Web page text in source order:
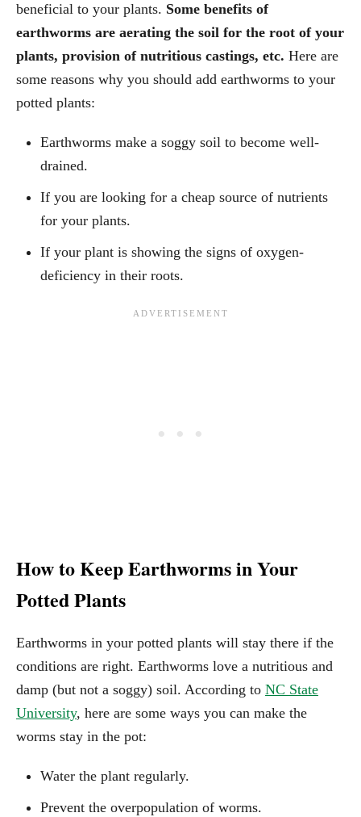
beneficial to your plants. Some benefits of
earthworms are aerating the soil for the root of your
plants, provision of nutritious castings, etc. Here are
some reasons why you should add earthworms to your
potted plants:
Earthworms make a soggy soil to become well-
drained.
If you are looking for a cheap source of nutrients
for your plants.
If your plant is showing the signs of oxygen-
deficiency in their roots.
How to Keep Earthworms in Your
Potted Plants
Earthworms in your potted plants will stay there if the
conditions are right. Earthworms love a nutritious and
damp (but not a soggy) soil. According to NC State
University, here are some ways you can make the
worms stay in the pot:
Water the plant regularly.
Prevent the overpopulation of worms.